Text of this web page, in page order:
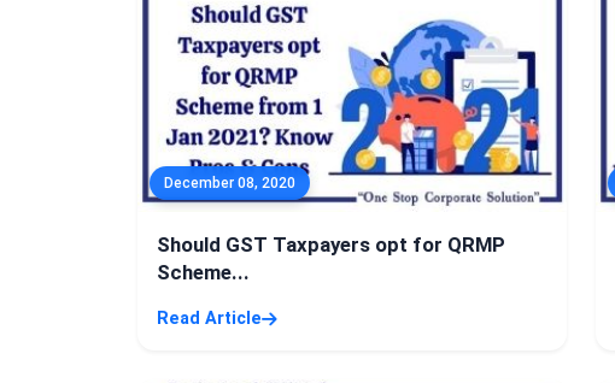
December 08, 2020
Should GST Taxpayers opt for QRMP
Scheme...
Read Article